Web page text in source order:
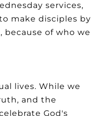
services,
make disciples by
of who we
lives. While we
and the
God's